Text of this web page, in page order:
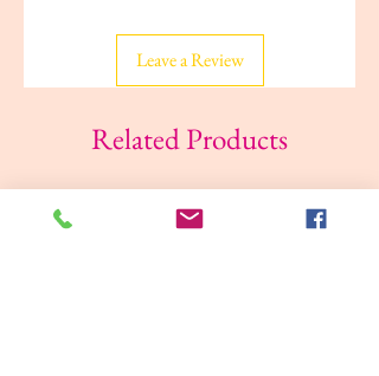
Leave a Review
Related Products